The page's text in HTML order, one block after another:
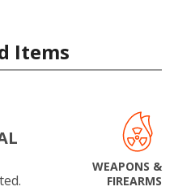
Items
WEAPONS &
FIREARMS